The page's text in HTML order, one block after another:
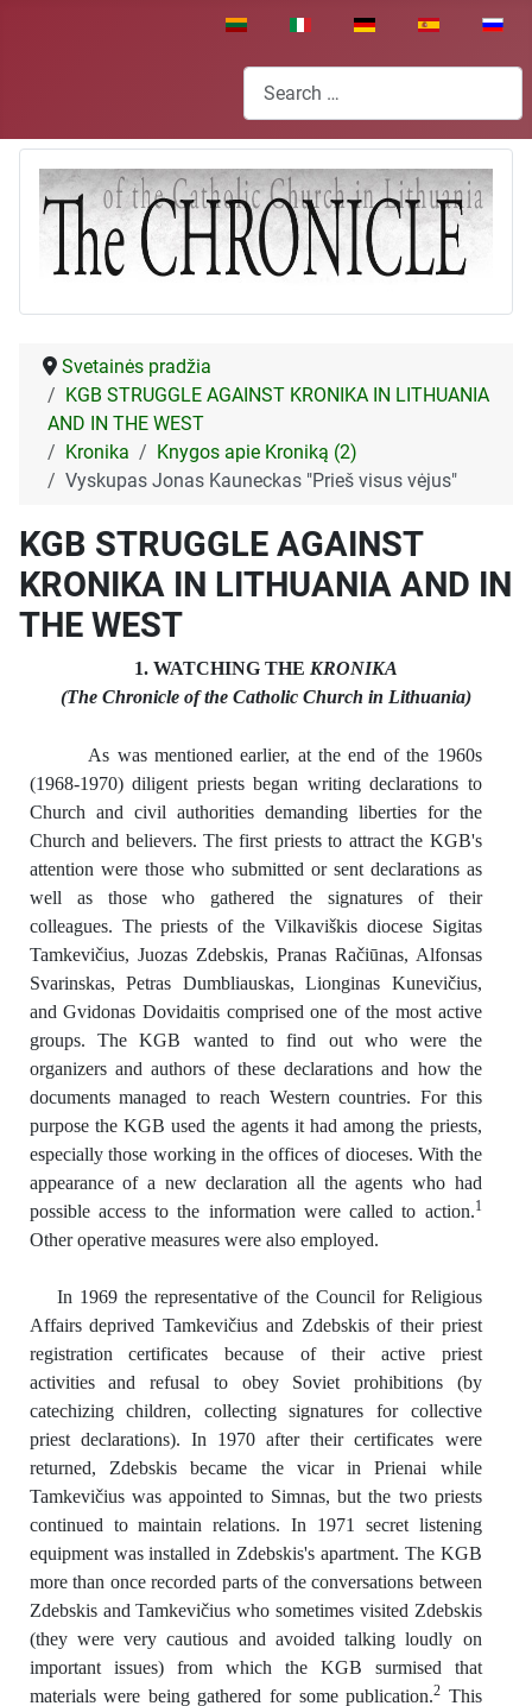
Select your language
Search
Svetainės pradžia
KGB STRUGGLE AGAINST KRONIKA IN LITHUANIA
AND IN THE WEST
Kronika
Knygos apie Kroniką (2)
Vyskupas Jonas Kauneckas "Prieš visus vėjus"
KGB STRUGGLE AGAINST
KRONIKA IN LITHUANIA AND IN
THE WEST
1. WATCHING THE KRONIKA
(The Chronicle of the Catholic Church in Lithuania)
As was mentioned earlier, at the end of the 1960s
(1968-1970) diligent priests began writing declarations to
Church and civil authorities demanding liberties for the
Church and believers. The first priests to attract the KGB's
attention were those who submitted or sent declarations as
well as those who gathered the signatures of their
colleagues. The priests of the Vilkaviškis diocese Sigitas
Tamkevičius, Juozas Zdebskis, Pranas Račiūnas, Alfonsas
Svarinskas, Petras Dumbliauskas, Lionginas Kunevičius,
and Gvidonas Dovidaitis comprised one of the most active
groups. The KGB wanted to find out who were the
organizers and authors of these declarations and how the
documents managed to reach Western countries. For this
purpose the KGB used the agents it had among the priests,
especially those working in the offices of dioceses. With the
appearance of a new declaration all the agents who had
possible access to the information were called to action.1
Other operative measures were also employed.
In 1969 the representative of the Council for Religious
Affairs deprived Tamkevičius and Zdebskis of their priest
registration certificates because of their active priest
activities and refusal to obey Soviet prohibitions (by
catechizing children, collecting signatures for collective
priest declarations). In 1970 after their certificates were
returned, Zdebskis became the vicar in Prienai while
Tamkevičius was appointed to Simnas, but the two priests
continued to maintain relations. In 1971 secret listening
equipment was installed in Zdebskis's apartment. The KGB
more than once recorded parts of the conversations between
Zdebskis and Tamkevičius who sometimes visited Zdebskis
(they were very cautious and avoided talking loudly on
important issues) from which the KGB surmised that
materials were being gathered for some publication.2 This